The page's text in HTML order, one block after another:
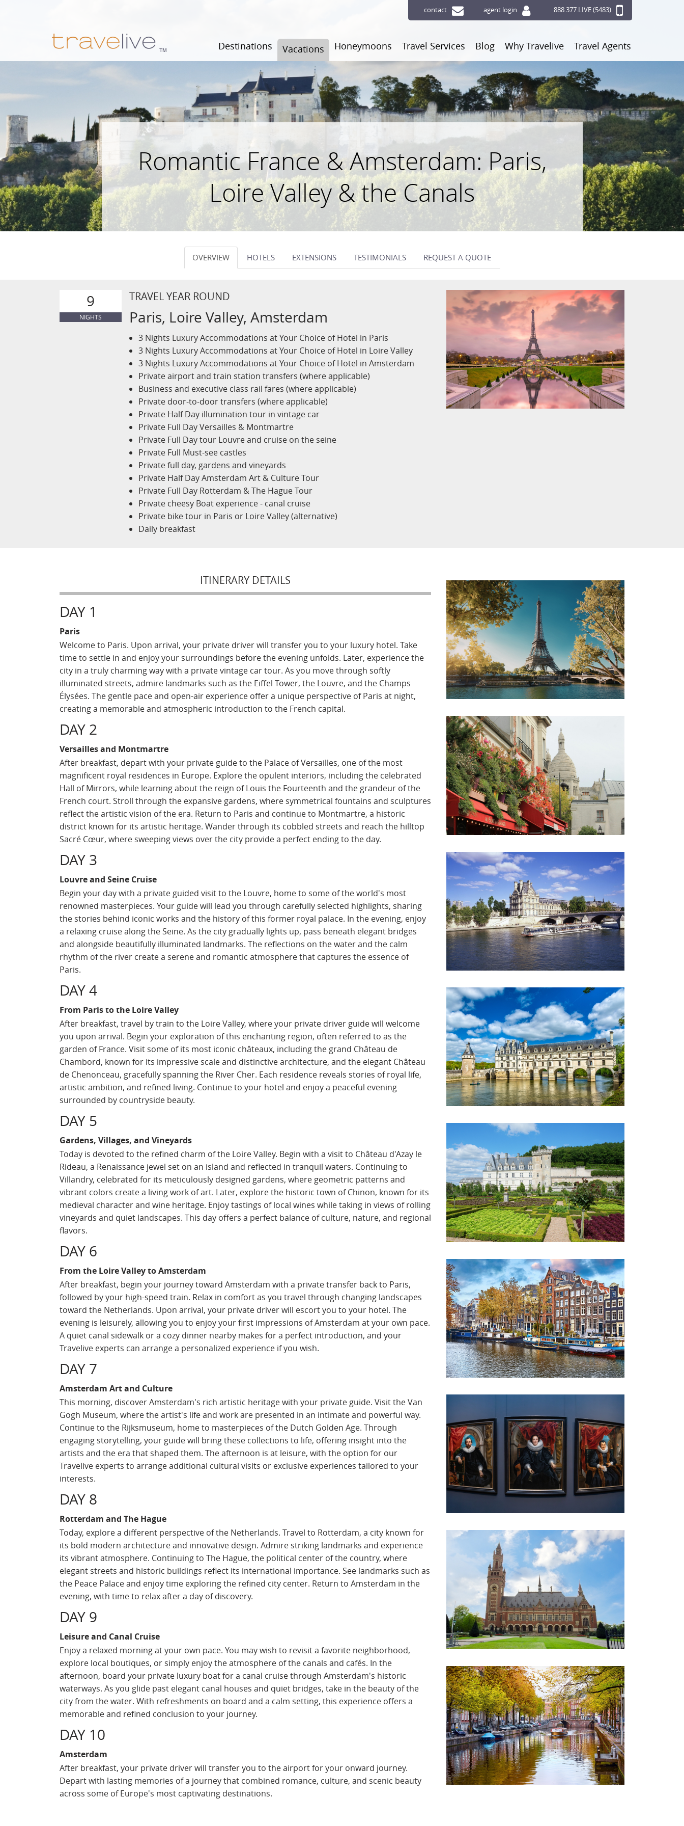
contact agent login 888.377.LIVE (5483)
Destinations Vacations Honeymoons Travel Services Blog Why Travelive Travel Agents
Romantic France & Amsterdam: Paris,
Loire Valley & the Canals
OVERVIEW HOTELS EXTENSIONS TESTIMONIALS REQUEST A QUOTE
9
NIGHTS
TRAVEL YEAR ROUND
Paris, Loire Valley, Amsterdam
3 Nights Luxury Accommodations at Your Choice of Hotel in Paris
3 Nights Luxury Accommodations at Your Choice of Hotel in Loire Valley
3 Nights Luxury Accommodations at Your Choice of Hotel in Amsterdam
Private airport and train station transfers (where applicable)
Business and executive class rail fares (where applicable)
Private door-to-door transfers (where applicable)
Private Half Day illumination tour in vintage car
Private Full Day Versailles & Montmartre
Private Full Day tour Louvre and cruise on the seine
Private Full Must-see castles
Private full day, gardens and vineyards
Private Half Day Amsterdam Art & Culture Tour
Private Full Day Rotterdam & The Hague Tour
Private cheesy Boat experience - canal cruise
Private bike tour in Paris or Loire Valley (alternative)
Daily breakfast
ITINERARY DETAILS
DAY 1
Paris
Welcome to Paris. Upon arrival, your private driver will transfer you to your luxury hotel. Take
time to settle in and enjoy your surroundings before the evening unfolds. Later, experience the
city in a truly charming way with a private vintage car tour. As you move through softly
illuminated streets, admire landmarks such as the Eiffel Tower, the Louvre, and the Champs
Élysées. The gentle pace and open-air experience offer a unique perspective of Paris at night,
creating a memorable and atmospheric introduction to the French capital.
DAY 2
Versailles and Montmartre
After breakfast, depart with your private guide to the Palace of Versailles, one of the most
magnificent royal residences in Europe. Explore the opulent interiors, including the celebrated
Hall of Mirrors, while learning about the reign of Louis the Fourteenth and the grandeur of the
French court. Stroll through the expansive gardens, where symmetrical fountains and sculptures
reflect the artistic vision of the era. Return to Paris and continue to Montmartre, a historic
district known for its artistic heritage. Wander through its cobbled streets and reach the hilltop
Sacré Cœur, where sweeping views over the city provide a perfect ending to the day.
DAY 3
Louvre and Seine Cruise
Begin your day with a private guided visit to the Louvre, home to some of the world's most
renowned masterpieces. Your guide will lead you through carefully selected highlights, sharing
the stories behind iconic works and the history of this former royal palace. In the evening, enjoy
a relaxing cruise along the Seine. As the city gradually lights up, pass beneath elegant bridges
and alongside beautifully illuminated landmarks. The reflections on the water and the calm
rhythm of the river create a serene and romantic atmosphere that captures the essence of
Paris.
DAY 4
From Paris to the Loire Valley
After breakfast, travel by train to the Loire Valley, where your private driver guide will welcome
you upon arrival. Begin your exploration of this enchanting region, often referred to as the
garden of France. Visit some of its most iconic châteaux, including the grand Château de
Chambord, known for its impressive scale and distinctive architecture, and the elegant Château
de Chenonceau, gracefully spanning the River Cher. Each residence reveals stories of royal life,
artistic ambition, and refined living. Continue to your hotel and enjoy a peaceful evening
surrounded by countryside beauty.
DAY 5
Gardens, Villages, and Vineyards
Today is devoted to the refined charm of the Loire Valley. Begin with a visit to Château d'Azay le
Rideau, a Renaissance jewel set on an island and reflected in tranquil waters. Continuing to
Villandry, celebrated for its meticulously designed gardens, where geometric patterns and
vibrant colors create a living work of art. Later, explore the historic town of Chinon, known for its
medieval character and wine heritage. Enjoy tastings of local wines while taking in views of rolling
vineyards and quiet landscapes. This day offers a perfect balance of culture, nature, and regional
flavors.
DAY 6
From the Loire Valley to Amsterdam
After breakfast, begin your journey toward Amsterdam with a private transfer back to Paris,
followed by your high-speed train. Relax in comfort as you travel through changing landscapes
toward the Netherlands. Upon arrival, your private driver will escort you to your hotel. The
evening is leisurely, allowing you to enjoy your first impressions of Amsterdam at your own pace.
A quiet canal sidewalk or a cozy dinner nearby makes for a perfect introduction, and your
Travelive experts can arrange a personalized experience if you wish.
DAY 7
Amsterdam Art and Culture
This morning, discover Amsterdam's rich artistic heritage with your private guide. Visit the Van
Gogh Museum, where the artist's life and work are presented in an intimate and powerful way.
Continue to the Rijksmuseum, home to masterpieces of the Dutch Golden Age. Through
engaging storytelling, your guide will bring these collections to life, offering insight into the
artists and the era that shaped them. The afternoon is at leisure, with the option for our
Travelive experts to arrange additional cultural visits or exclusive experiences tailored to your
interests.
DAY 8
Rotterdam and The Hague
Today, explore a different perspective of the Netherlands. Travel to Rotterdam, a city known for
its bold modern architecture and innovative design. Admire striking landmarks and experience
its vibrant atmosphere. Continuing to The Hague, the political center of the country, where
elegant streets and historic buildings reflect its international importance. See landmarks such as
the Peace Palace and enjoy time exploring the refined city center. Return to Amsterdam in the
evening, with time to relax after a day of discovery.
DAY 9
Leisure and Canal Cruise
Enjoy a relaxed morning at your own pace. You may wish to revisit a favorite neighborhood,
explore local boutiques, or simply enjoy the atmosphere of the canals and cafés. In the
afternoon, board your private luxury boat for a canal cruise through Amsterdam's historic
waterways. As you glide past elegant canal houses and quiet bridges, take in the beauty of the
city from the water. With refreshments on board and a calm setting, this experience offers a
memorable and refined conclusion to your journey.
DAY 10
Amsterdam
After breakfast, your private driver will transfer you to the airport for your onward journey.
Depart with lasting memories of a journey that combined romance, culture, and scenic beauty
across some of Europe's most captivating destinations.